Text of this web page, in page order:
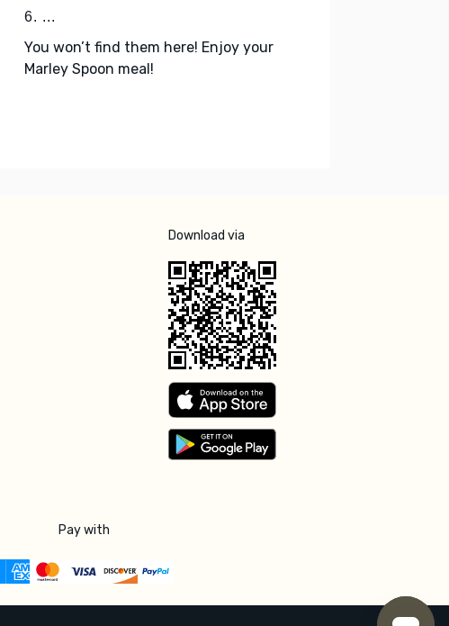
6. ...
You won’t find them here! Enjoy your
Marley Spoon meal!
Download via
Pay with